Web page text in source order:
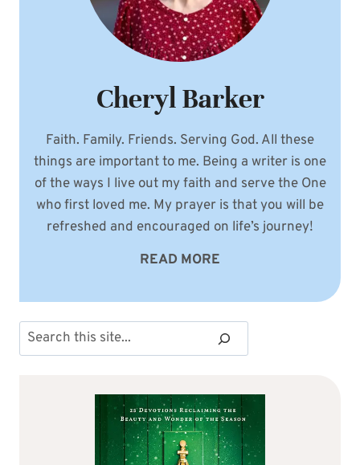
Cheryl Barker
Faith. Family. Friends. Serving God. All these
things are important to me. Being a writer is one
of the ways I live out my faith and serve the One
who first loved me. My prayer is that you will be
refreshed and encouraged on life’s journey!
READ MORE
Search